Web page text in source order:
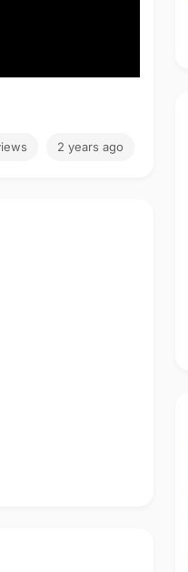
2 years ago